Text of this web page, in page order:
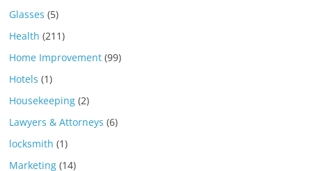
Glasses (5)
Health (211)
Home Improvement (99)
Hotels (1)
Housekeeping (2)
Lawyers & Attorneys (6)
locksmith (1)
Marketing (14)